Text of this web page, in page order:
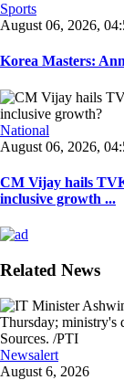
Sports
August 06, 2026,
Korea Masters:
National
August 06, 2026,
CM Vijay hails
inclusive growth ...
Related News
Newsalert
August 6, 2026